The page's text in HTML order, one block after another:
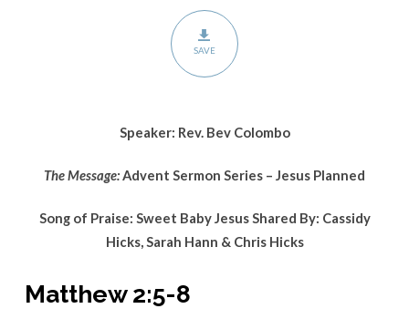
SAVE
Speaker: Rev. Bev Colombo
The Message:Advent Sermon Series – Jesus Planned
Song of Praise: Sweet Baby Jesus Shared By: Cassidy
Hicks, Sarah Hann & Chris Hicks
Matthew 2:5-8